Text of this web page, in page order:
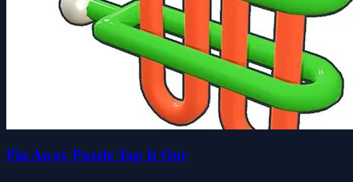
Pin Away Puzzle Tap It Out